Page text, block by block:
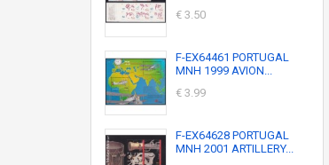
€ 3.50
F-EX64461 PORTUGAL
MNH 1999 AVION...
€ 3.99
F-EX64628 PORTUGAL
MNH 2001 ARTILLERY...